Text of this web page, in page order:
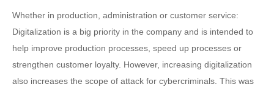
Whether in production, administration or customer service:
Digitalization is a big priority in the company and is intended to
help improve production processes, speed up processes or
strengthen customer loyalty. However, increasing digitalization
also increases the scope of attack for cybercriminals. This was